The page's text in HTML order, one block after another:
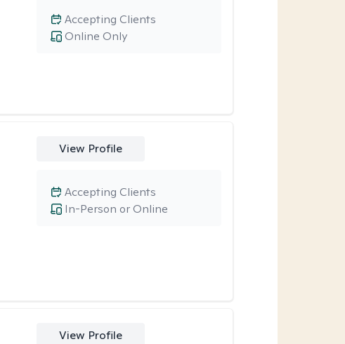
Online Only
Accepting Clients
View Profile
In-Person or Online
Accepting Clients
View Profile